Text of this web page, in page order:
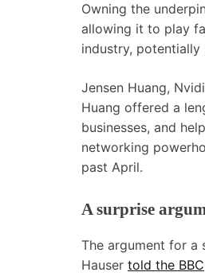
Owning the
allowing it to play
industry, potentially
Jensen Huang,
Huang offered a
businesses, and
networking
past April.
A surprise
The argument for a
Hauser told the BBC